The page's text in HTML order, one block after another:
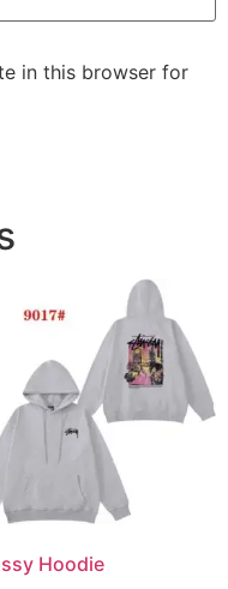
in this browser for
Hoodie